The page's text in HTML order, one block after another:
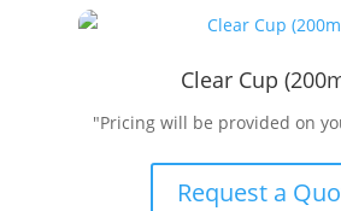
Clear Cup
"Pricing will be provided on
Request a